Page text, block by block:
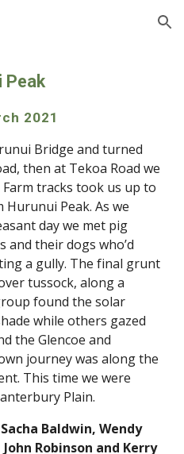
Skip to navigation
Peak
2021
Bridge and turned
then at Tekoa Road we
tracks took us up to
Peak. As we
day we met pig
their dogs who’d
a gully. The final grunt
tussock, along a
found the solar
while others gazed
the Glencoe and
journey was along the
This time we were
Plain.
Baldwin, Wendy
Robinson and Kerry